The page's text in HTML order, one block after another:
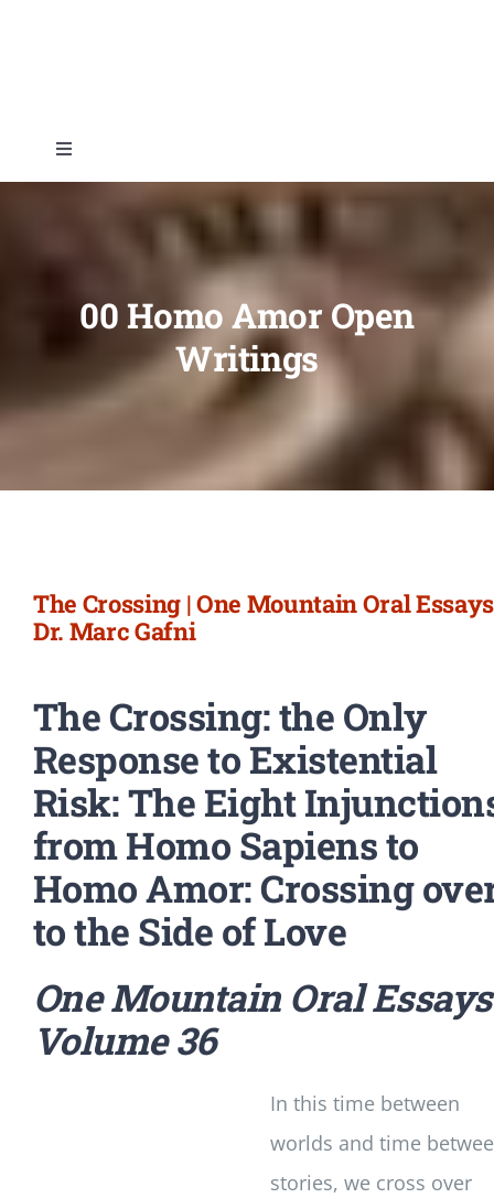
Toggle
Navigation
Newsletter
00 Homo Amor Open
Writings
The Crossing | One Mountain Oral
Dr. Marc Gafni
The Crossing: the Only
Response to Existential
Risk: The Eight
from Homo Sapiens to
Homo Amor: Crossing
to the Side of Love
One Mountain Oral Essays
Volume 36
In this time between
worlds and time
stories, we cross over